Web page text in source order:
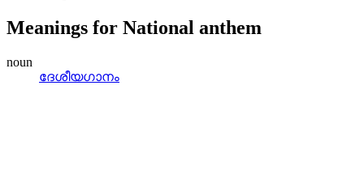
Meanings for National anthem
noun
ദേശീയഗാനം